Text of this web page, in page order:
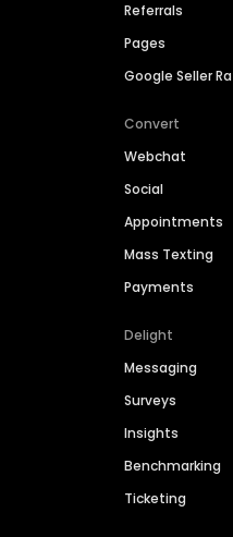
Referrals
Pages
Google Seller
Convert
Webchat
Social
Appointments
Mass Texting
Payments
Delight
Messaging
Surveys
Insights
Benchmarking
Ticketing